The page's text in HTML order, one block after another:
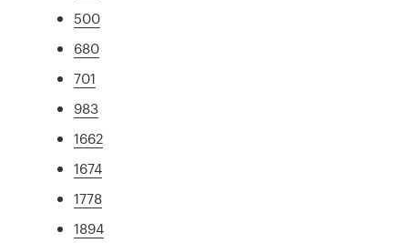
500
680
701
983
1662
1674
1778
1894